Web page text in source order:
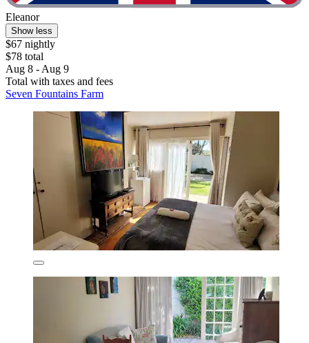
Eleanor
Show less
$67 nightly
$78 total
Aug 8 - Aug 9
Total with taxes and fees
Seven Fountains Farm